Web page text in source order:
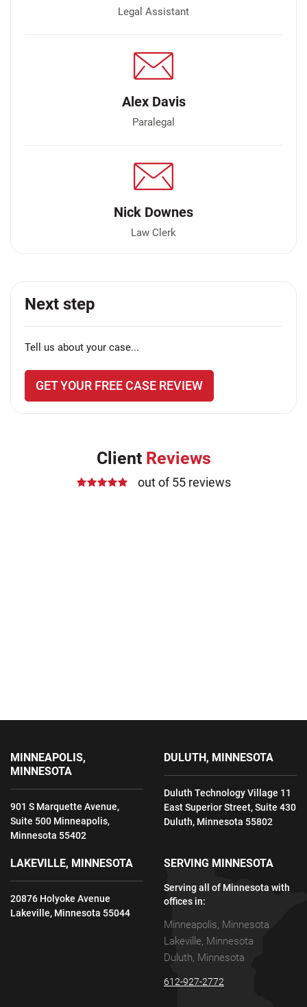
Legal Assistant
Alex Davis
Paralegal
Nick Downes
Law Clerk
Next step
Tell us about your case...
GET YOUR FREE CASE REVIEW
Client Reviews
out of 55 reviews
MINNEAPOLIS,
MINNESOTA
901 S Marquette Avenue,
Suite 500 Minneapolis,
Minnesota 55402
LAKEVILLE, MINNESOTA
20876 Holyoke Avenue
Lakeville, Minnesota 55044
DULUTH, MINNESOTA
Duluth Technology Village 11
East Superior Street, Suite 430
Duluth, Minnesota 55802
SERVING MINNESOTA
Serving all of Minnesota with
offices in:
Minneapolis, Minnesota
Lakeville, Minnesota
Duluth, Minnesota
612-927-2772